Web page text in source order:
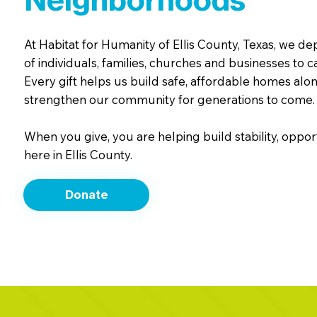
At Habitat for Humanity of Ellis County, Texas, we
of individuals, families, churches and businesses to
Every gift helps us build safe, affordable homes
strengthen our community for generations to come.
When you give, you are helping build stability,
here in Ellis County.
Donate